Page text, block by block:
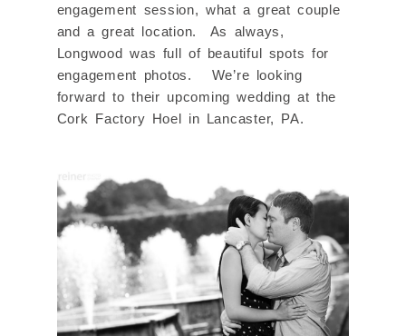
engagement session, what a great couple
and a great location. As always,
Longwood was full of beautiful spots for
engagement photos. We’re looking
forward to their upcoming wedding at the
Cork Factory Hoel in Lancaster, PA.